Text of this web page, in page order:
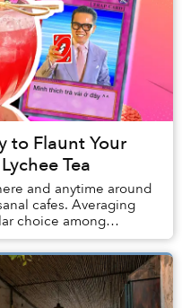
to Flaunt Your
Tea
and anytime around
cafes. Averaging
choice among
Công Cafe pr...